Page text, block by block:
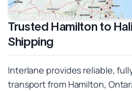
Trusted Hamilton to
Shipping
Interlane provides reliable,
transport from Hamilton,